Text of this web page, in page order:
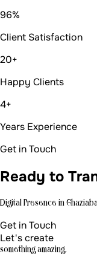
Ready to
Let's create
your project and
Book a quick meeting
cal.com/anish7
Call us at